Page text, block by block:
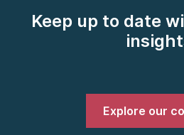
Keep up to date
Explore our